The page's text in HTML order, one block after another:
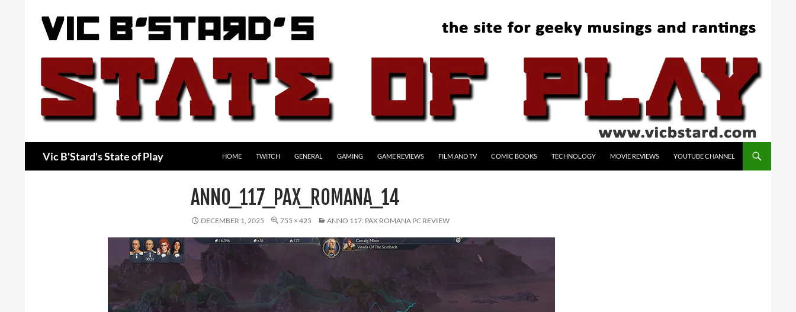
Vic B'Stard's State of Play HOME TWITCH GENERAL GAMING GAME REVIEWS FILM AND TV COMIC BOOKS TECHNOLOGY MOVIE REVIEWS YOUTUBE CHANNEL
ANNO_117_PAX_ROMANA_14
DECEMBER 1, 2025 755 × 425 ANNO 117: PAX ROMANA PC REVIEW